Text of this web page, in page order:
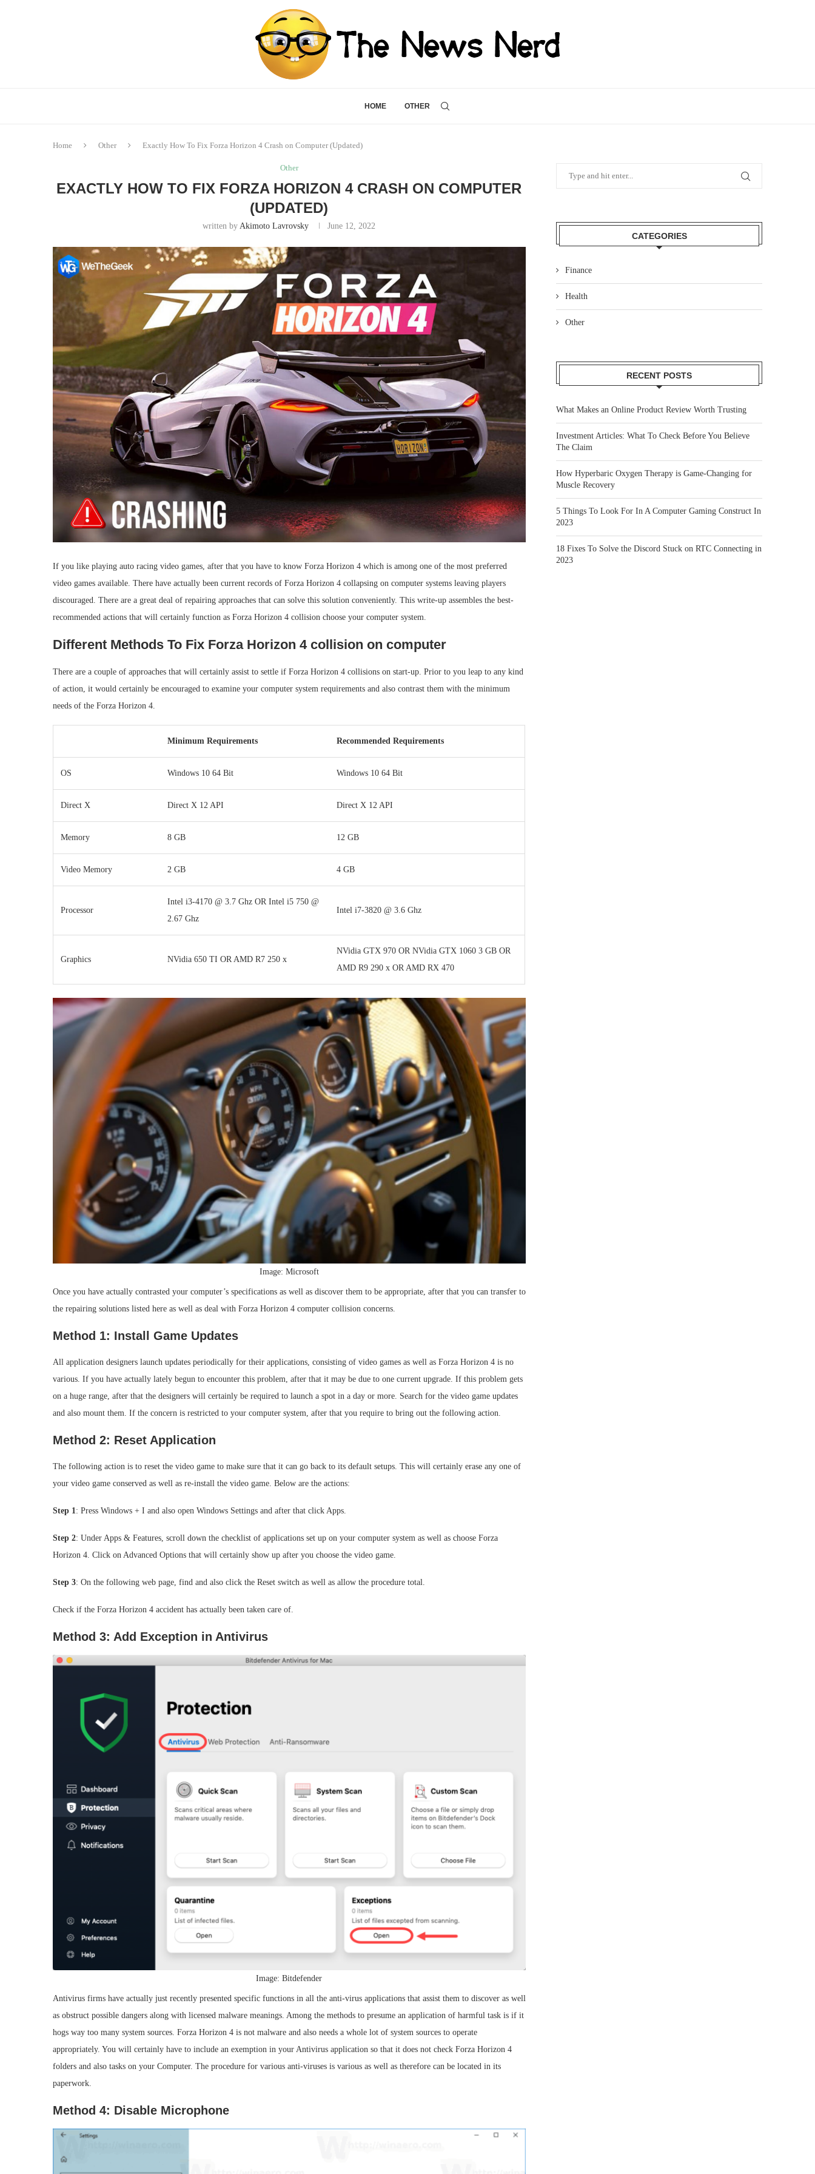
HOME OTHER
Home Other Exactly How To Fix Forza Horizon 4 Crash on Computer (Updated)
Other
EXACTLY HOW TO FIX FORZA HORIZON 4 CRASH ON COMPUTER
(UPDATED)
written byAkimoto Lavrovsky June 12, 2022
If you like playing auto racing video games, after that you have to know Forza Horizon 4 which is among one of the most preferred
video games available. There have actually been current records of Forza Horizon 4 collapsing on computer systems leaving players
discouraged. There are a great deal of repairing approaches that can solve this solution conveniently. This write-up assembles the best-
recommended actions that will certainly function as Forza Horizon 4 collision choose your computer system.
Different Methods To Fix Forza Horizon 4 collision on computer
There are a couple of approaches that will certainly assist to settle if Forza Horizon 4 collisions on start-up. Prior to you leap to any kind
of action, it would certainly be encouraged to examine your computer system requirements and also contrast them with the minimum
needs of the Forza Horizon 4.
Minimum Requirements Recommended Requirements
OS Windows 10 64 Bit Windows 10 64 Bit
Direct X Direct X 12 API Direct X 12 API
Memory 8 GB 12 GB
Video Memory 2 GB 4 GB
Processor
Intel i3-4170 @ 3.7 Ghz OR Intel i5 750 @
2.67 Ghz
Intel i7-3820 @ 3.6 Ghz
Graphics NVidia 650 TI OR AMD R7 250 x
NVidia GTX 970 OR NVidia GTX 1060 3 GB OR
AMD R9 290 x OR AMD RX 470
Image: Microsoft
Once you have actually contrasted your computer’s specifications as well as discover them to be appropriate, after that you can transfer to
the repairing solutions listed here as well as deal with Forza Horizon 4 computer collision concerns.
Method 1: Install Game Updates
All application designers launch updates periodically for their applications, consisting of video games as well as Forza Horizon 4 is no
various. If you have actually lately begun to encounter this problem, after that it may be due to one current upgrade. If this problem gets
on a huge range, after that the designers will certainly be required to launch a spot in a day or more. Search for the video game updates
and also mount them. If the concern is restricted to your computer system, after that you require to bring out the following action.
Method 2: Reset Application
The following action is to reset the video game to make sure that it can go back to its default setups. This will certainly erase any one of
your video game conserved as well as re-install the video game. Below are the actions:
Step 1: Press Windows + I and also open Windows Settings and after that click Apps.
Step 2: Under Apps & Features, scroll down the checklist of applications set up on your computer system as well as choose Forza
Horizon 4. Click on Advanced Options that will certainly show up after you choose the video game.
Step 3: On the following web page, find and also click the Reset switch as well as allow the procedure total.
Check if the Forza Horizon 4 accident has actually been taken care of.
Method 3: Add Exception in Antivirus
Image: Bitdefender
Antivirus firms have actually just recently presented specific functions in all the anti-virus applications that assist them to discover as well
as obstruct possible dangers along with licensed malware meanings. Among the methods to presume an application of harmful task is if it
hogs way too many system sources. Forza Horizon 4 is not malware and also needs a whole lot of system sources to operate
appropriately. You will certainly have to include an exemption in your Antivirus application so that it does not check Forza Horizon 4
folders and also tasks on your Computer. The procedure for various anti-viruses is various as well as therefore can be located in its
paperwork.
Method 4: Disable Microphone
CATEGORIES
Finance
Health
Other
RECENT POSTS
What Makes an Online Product Review Worth Trusting
Investment Articles: What To Check Before You Believe
The Claim
How Hyperbaric Oxygen Therapy is Game-Changing for
Muscle Recovery
5 Things To Look For In A Computer Gaming Construct In
2023
18 Fixes To Solve the Discord Stuck on RTC Connecting in
2023